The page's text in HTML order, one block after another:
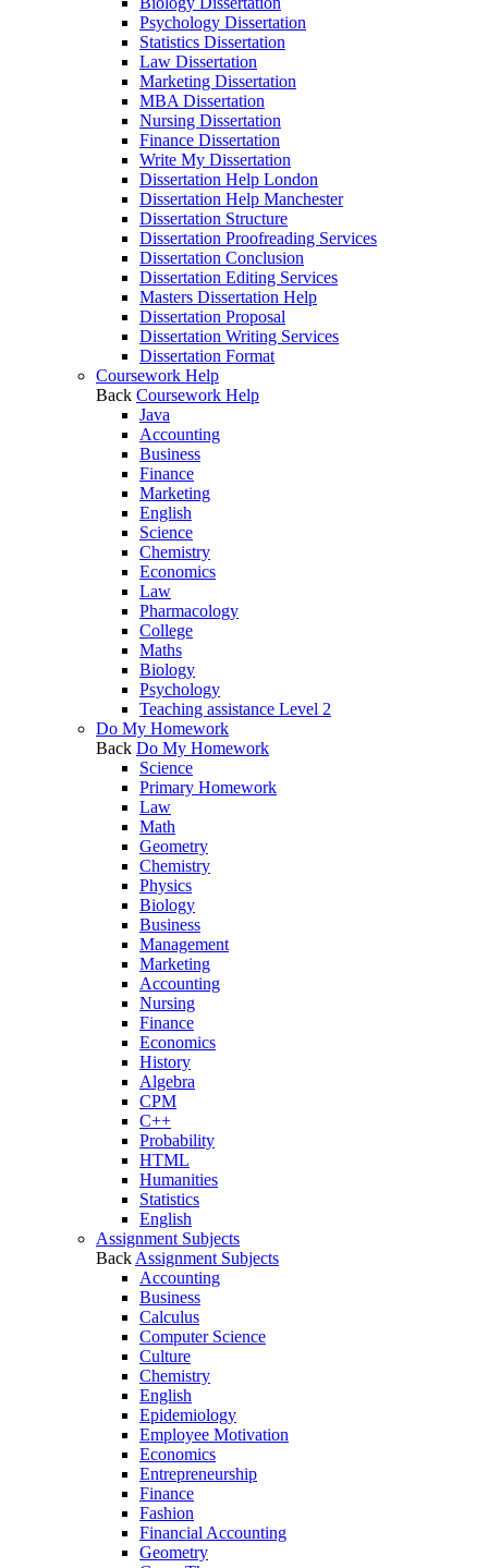
Psychology Dissertation
Statistics Dissertation
Law Dissertation
Marketing Dissertation
MBA Dissertation
Nursing Dissertation
Finance Dissertation
Write My Dissertation
Dissertation Help London
Dissertation Help Manchester
Dissertation Structure
Dissertation Proofreading Services
Dissertation Conclusion
Dissertation Editing Services
Masters Dissertation Help
Dissertation Proposal
Dissertation Writing Services
Dissertation Format
Coursework Help
Back Coursework Help
Java
Accounting
Business
Finance
Marketing
English
Science
Chemistry
Economics
Law
Pharmacology
College
Maths
Biology
Psychology
Teaching assistance Level 2
Do My Homework
Back Do My Homework
Science
Primary Homework
Law
Math
Geometry
Chemistry
Physics
Biology
Business
Management
Marketing
Accounting
Nursing
Finance
Economics
History
Algebra
CPM
C++
Probability
HTML
Humanities
Statistics
English
Assignment Subjects
Back Assignment Subjects
Accounting
Business
Calculus
Computer Science
Culture
Chemistry
English
Epidemiology
Employee Motivation
Economics
Entrepreneurship
Finance
Fashion
Financial Accounting
Geometry